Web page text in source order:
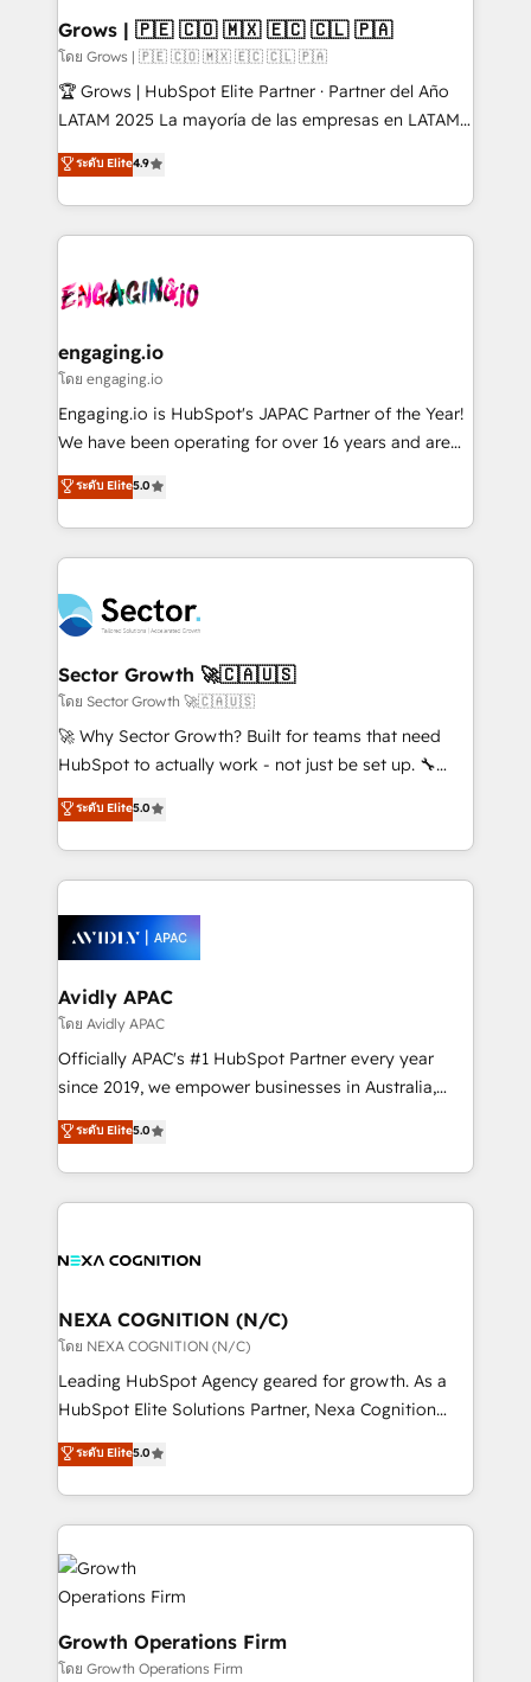
Extensions (React), Serverless Node.js, Custom
Objects, thèmes HubL, agents IA & Breeze AI. 🎯
Secteurs : Industrie, Distribution B2B, SaaS, Services
B2B, Immobilier, Viticulture, Finance. 🚀 Nos livrables
Sales + Service Hub, synchronisation ERP ↔
HubSpot temps réel, formation équipes. 🏆 +350
Integration. 📩 Parlons de votre projet →
digitaweb.com
Grows | 🇵🇪 🇨🇴 🇲🇽 🇪🇨 🇨🇱 🇵🇦
โดย Grows | 🇵🇪 🇨🇴 🇲🇽 🇪🇨 🇨🇱 🇵🇦
🏆 Grows | HubSpot Elite Partner · Partner del Año
LATAM 2025 La mayoría de las empresas en LATAM
no tienen un problema de herramientas. Tienen un
problema de orden. Equipos desalineados, datos
dispersos y procesos que dependen de personas
clave — no de sistemas. Eso frena el crecimiento,
⚙️ Grows ordena los procesos comerciales, alinea
de forma que genera resultados reales desde las
primeras semanas — no meses. 🤝 No entregamos
proyectos y nos vamos. Nos quedamos como
socios estratégicos, ayudando a sostener y escalar
no es crecer — es solo moverse rápido. 🌎
Operamos en Colombia, Perú, México, Ecuador,
retail, salud, banca, bienes raíces, construcción y
B2B. ✅ Crece con orden. Crece con Grows.
ระดับ Elite4.9
engaging.io
โดย engaging.io
Engaging.io is HubSpot's JAPAC Partner of the Year!
We have been operating for over 16 years and are
one of HubSpot's most experienced and technically
capable Agency Partners globally. We specialise in
complex CRM migrations, implementations,
integrations, custom CMS portal development,
businesses. Our teams are based in North America
and APAC. We are HubSpot's top-ranked Advanced
Implementation Certified Partner and we contribute
to their advisory council. We strive to do 'good work
with good people' and have worked with incredible
brands. You can see some of them on our website,
ระดับ Elite5.0
Sector Growth 🚀🇨🇦🇺🇸
โดย Sector Growth 🚀🇨🇦🇺🇸
🚀 Why Sector Growth? Built for teams that need
HubSpot to actually work - not just be set up. 🔧
HubSpot Experts: Onboarding, migrations,
automation, and training built for adoption. ⚡ Highly
Technical Execution: ERP, EMR and Custom
Integrations; complex builds delivered in weeks, not
workflows; automation agents; process optimization
inside HubSpot. 🏆 Industry Experience: 🏥
Healthcare: HIPAA implementations; secure data
workflows 💼 Financial Services: compliant
workflows; audit-ready reporting ⚖️ Legal: client
intake; pipeline and document workflows 🛒 E-
revenue automation 🏢 Real Estate: deal pipelines;
portfolio and lifecycle management 🏭
built to scale.
ระดับ Elite5.0
Avidly APAC
โดย Avidly APAC
Officially APAC's #1 HubSpot Partner every year
since 2019, we empower businesses in Australia,
New Zealand, and globally to realise their full
potential through enterprise HubSpot CRM
implementation. And we deliver best practice across
the whole HubSpot platform, covering marketing,
all businesses, from start-up to Enterprise, and have
the world. Our human approach to digital
transformation is designed for businesses who want
to grow. And we're passionate about APAC
businesses leading the world in technology, agility
record migrating businesses from CRM & Marketing
Platforms such as Salesforce, Dynamics, Pipedrive,
with attract and retain customers, manage their
business people and processes, and how they
ระดับ Elite5.0
NEXA COGNITION (N/C)
โดย NEXA COGNITION (N/C)
Leading HubSpot Agency geared for growth. As a
HubSpot Elite Solutions Partner, Nexa Cognition
ranks in the top 1% of global HubSpot Partners and
has been one of the longest-standing partners since
2012. We empower businesses to harness the full
potential of HubSpot by combining strategic
insights with technical excellence, we deliver
bespoke HubSpot solutions tailored to drive
measurable growth and operational efficiency. Why
Choose Nexa Cognition? 🚀 HubSpot Expertise: Our
certified team specialises in CRM implementation,
ระดับ Elite5.0
Growth Operations Firm
โดย Growth Operations Firm